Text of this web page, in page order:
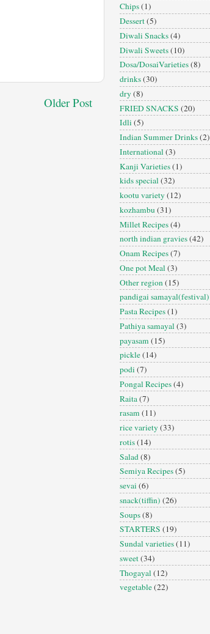
Older Post
Chips(1)
Dessert(5)
Diwali Snacks(4)
Diwali Sweets(10)
Dosa/DosaiVarieties(8)
drinks(30)
dry(8)
FRIED SNACKS (20)
Idli (5)
Indian Summer Drinks(2)
International(3)
Kanji Varieties(1)
kids special(32)
kootu variety(12)
kozhambu(31)
Millet Recipes(4)
north indian gravies(42)
Onam Recipes(7)
One pot Meal(3)
Other region(15)
pandigai samayal(festival)
Pasta Recipes(1)
Pathiya samayal(3)
payasam (15)
pickle(14)
podi (7)
Pongal Recipes(4)
Raita(7)
rasam (11)
rice variety(33)
rotis(14)
Salad(8)
Semiya Recipes(5)
sevai (6)
snack(tiffin) (26)
Soups(8)
STARTERS (19)
Sundal varieties(11)
sweet(34)
Thogayal(12)
vegetable(22)